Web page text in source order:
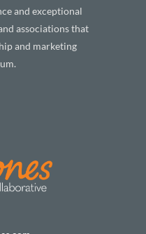
and exceptional
associations that
and marketing